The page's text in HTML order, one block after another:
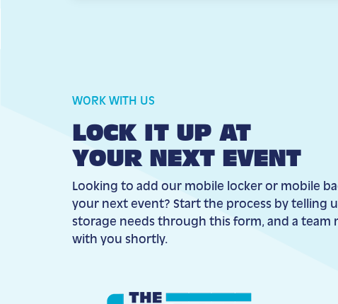
WORK WITH US
LOCK IT UP AT
YOUR NEXT EVENT
Looking to add our mobile locker or mobile
your next event? Start the process by telling
storage needs through this form, and a team
with you shortly.